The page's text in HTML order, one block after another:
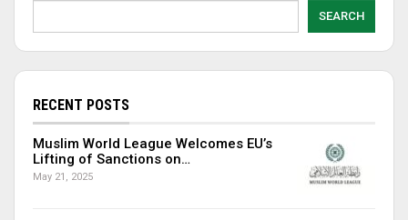
SEARCH
RECENT POSTS
Muslim World League Welcomes EU’s
Lifting of Sanctions on…
May 21, 2025